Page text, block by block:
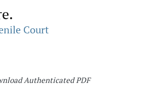
Court
Authenticated PDF